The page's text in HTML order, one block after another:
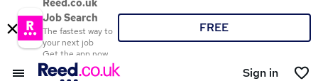
Reed.co.uk
Job Search
The fastest way to
your next job
Get the app now
FREE
Sign in